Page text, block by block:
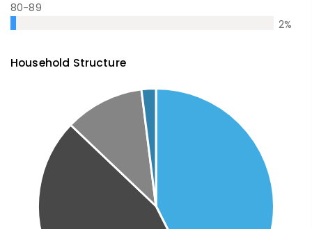
80-89
2%
Household Structure